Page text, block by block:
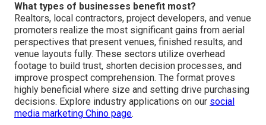
What types of businesses benefit most?
Realtors, local contractors, project developers, and venue
promoters realize the most significant gains from aerial
perspectives that present venues, finished results, and
venue layouts fully. These sectors utilize overhead
footage to build trust, shorten decision processes, and
improve prospect comprehension. The format proves
highly beneficial where size and setting drive purchasing
decisions. Explore industry applications on our social
media marketing Chino page.